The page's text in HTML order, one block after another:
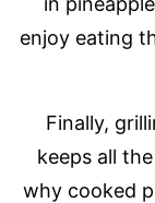
enjoy eating
Finally,
keeps all
why cooked